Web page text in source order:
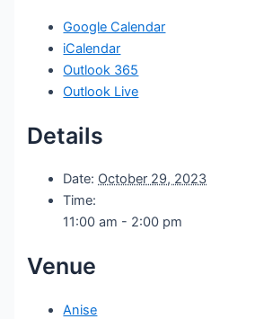
Google Calendar
iCalendar
Outlook 365
Outlook Live
Details
Date: October 29, 2023
Time:
11:00 am - 2:00 pm
Venue
Anise